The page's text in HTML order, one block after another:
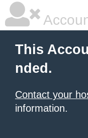
This
nded.
Contact your
information.